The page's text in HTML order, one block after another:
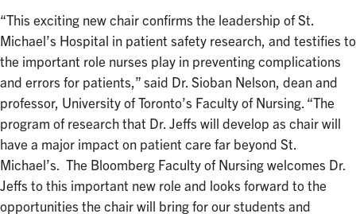
“This exciting new chair confirms the leadership of St.
Michael’s Hospital in patient safety research, and testifies to
the important role nurses play in preventing complications
and errors for patients,” said Dr. Sioban Nelson, dean and
professor, University of Toronto’s Faculty of Nursing. “The
program of research that Dr. Jeffs will develop as chair will
have a major impact on patient care far beyond St.
Michael’s. The Bloomberg Faculty of Nursing welcomes Dr.
Jeffs to this important new role and looks forward to the
opportunities the chair will bring for our students and